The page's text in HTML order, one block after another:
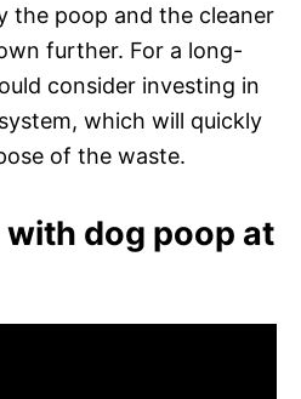
the poop and the cleaner
further. For a long-
consider investing in
which will quickly
of the waste.
dog poop at